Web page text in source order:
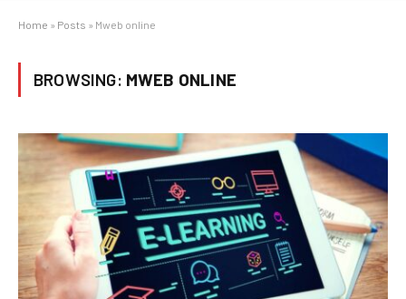
Home » Posts » Mweb online
BROWSING: MWEB ONLINE